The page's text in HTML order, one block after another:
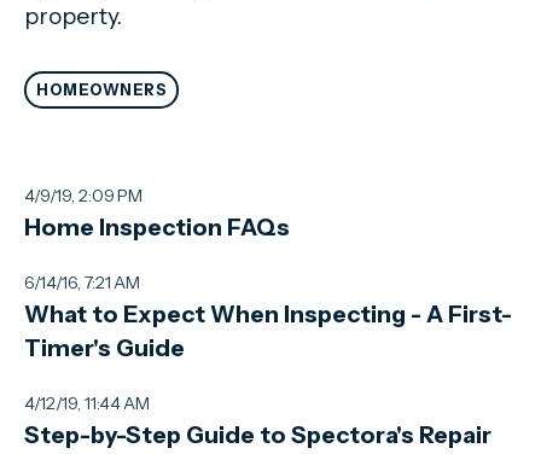
property.
HOMEOWNERS
4/9/19, 2:09 PM
Home Inspection FAQs
6/14/16, 7:21 AM
What to Expect When Inspecting - A First-
Timer's Guide
4/12/19, 11:44 AM
Step-by-Step Guide to Spectora's Repair